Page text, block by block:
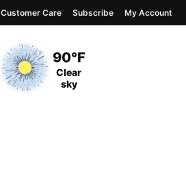
Current Temperature
90°F
Current Conditions
Clear
sky
Customer Care Subscribe My Account